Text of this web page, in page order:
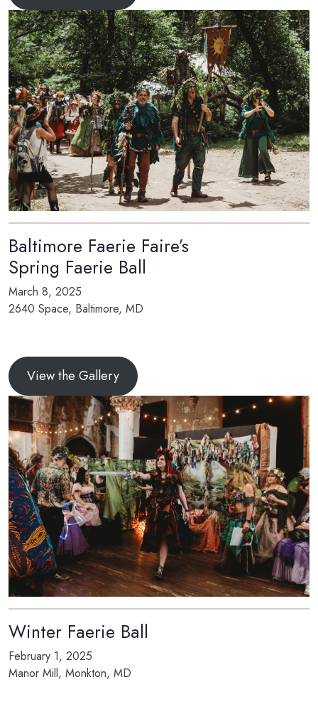
Baltimore Faerie Faire’s
Spring Faerie Ball
March 8, 2025
2640 Space, Baltimore, MD
View the Gallery
Winter Faerie Ball
February 1, 2025
Manor Mill, Monkton, MD